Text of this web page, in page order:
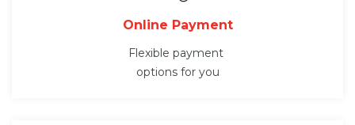
Online Payment
Flexible payment
options for you